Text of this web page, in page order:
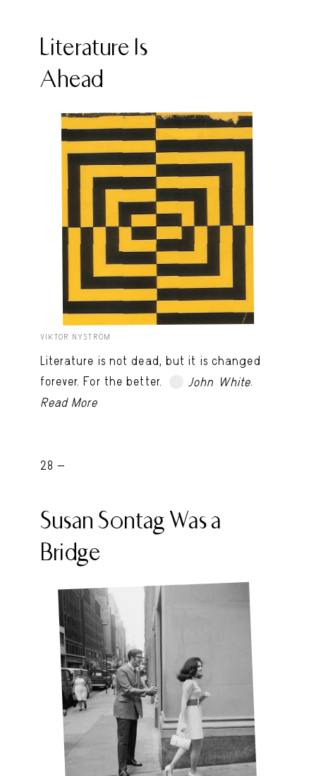
Literature Is
Ahead
VIKTOR NYSTRÖM
Literature is not dead, but it is changed
forever. For the better.
John White
Read More
28 -
Susan Sontag Was a
Bridge